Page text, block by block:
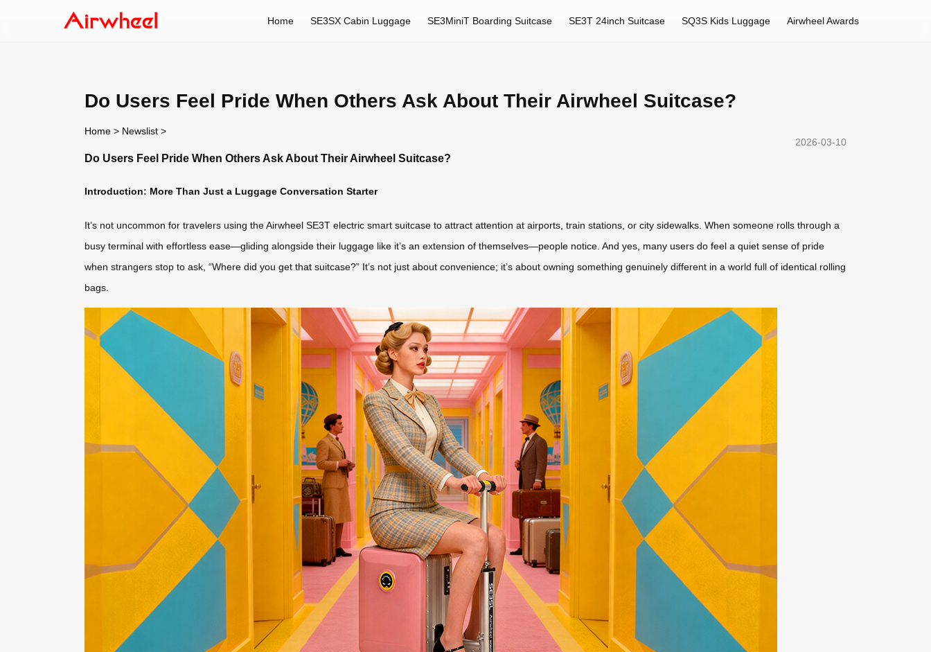
Home SE3SX Cabin Luggage SE3MiniT Boarding Suitcase SE3T 24inch Suitcase SQ3S Kids Luggage Airwheel Awards
Do Users Feel Pride When Others Ask About Their Airwheel Suitcase?
Home > Newslist >
2026-03-10
Do Users Feel Pride When Others Ask About Their Airwheel Suitcase?
Introduction: More Than Just a Luggage Conversation Starter
It’s not uncommon for travelers using the Airwheel SE3T electric smart suitcase to attract attention at airports, train stations, or city sidewalks. When someone rolls through a
busy terminal with effortless ease—gliding alongside their luggage like it’s an extension of themselves—people notice. And yes, many users do feel a quiet sense of pride
when strangers stop to ask, “Where did you get that suitcase?” It’s not just about convenience; it’s about owning something genuinely different in a world full of identical rolling
bags.